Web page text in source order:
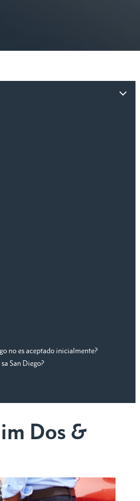
no es aceptado inicialmente?
San Diego?
Dos &